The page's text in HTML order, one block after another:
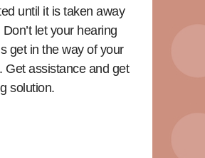
until it is taken away
let your hearing
get in the way of your
Get assistance and get
solution.